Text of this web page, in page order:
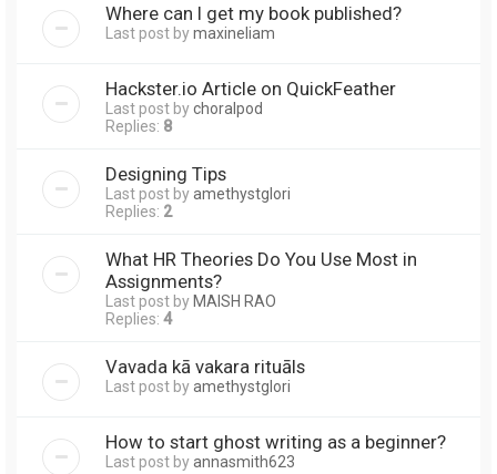
Where can I get my book published?
Last post bymaxineliam
Hackster.io Article on QuickFeather
Last post bychoralpod
Replies: 8
Designing Tips
Last post byamethystglori
Replies: 2
What HR Theories Do You Use Most in
Assignments?
Last post by MAISH RAO
Replies: 4
Vavada kā vakara rituāls
Last post byamethystglori
How to start ghost writing as a beginner?
Last post byannasmith623